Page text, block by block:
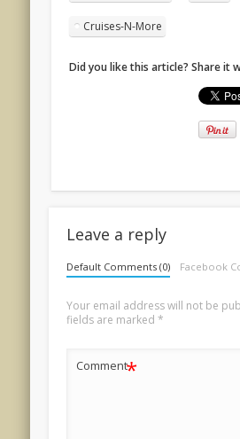
Cruises-N-More
Did you like this article? Share it
Leave a reply
Default Comments (0) Facebook
Your email address will not be
fields are marked *
Comment*